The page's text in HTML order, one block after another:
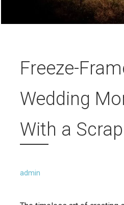
Freeze-
Wedding
With a
admin